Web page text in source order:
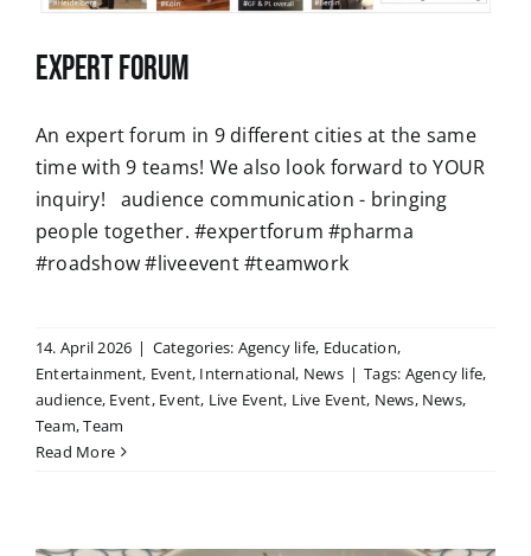
Expert Forum
An expert forum in 9 different cities at the same
time with 9 teams! We also look forward to YOUR
inquiry! audience communication - bringing
people together. #expertforum #pharma
#roadshow #liveevent #teamwork
14. April 2026 | Categories: Agency life, Education,
Entertainment, Event, International, News | Tags: Agency life,
audience, Event, Event, Live Event, Live Event, News, News,
Team,Team
Read More